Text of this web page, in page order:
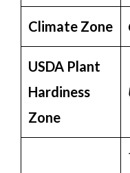
Climate Zone
USDA Plant
Hardiness
Zone